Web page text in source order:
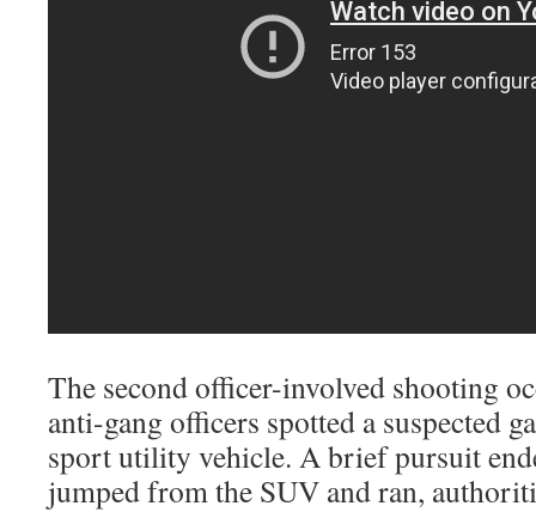
The second officer-involved shooting
anti-gang officers spotted a suspected
sport utility vehicle. A brief pursuit
jumped from the SUV and ran,